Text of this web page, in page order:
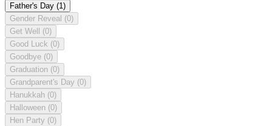
Father's Day (1)
Gender Reveal (0)
Get Well (0)
Good Luck (0)
Goodbye (0)
Graduation (0)
Grandparent's Day (0)
Hanukkah (0)
Halloween (0)
Hen Party (0)